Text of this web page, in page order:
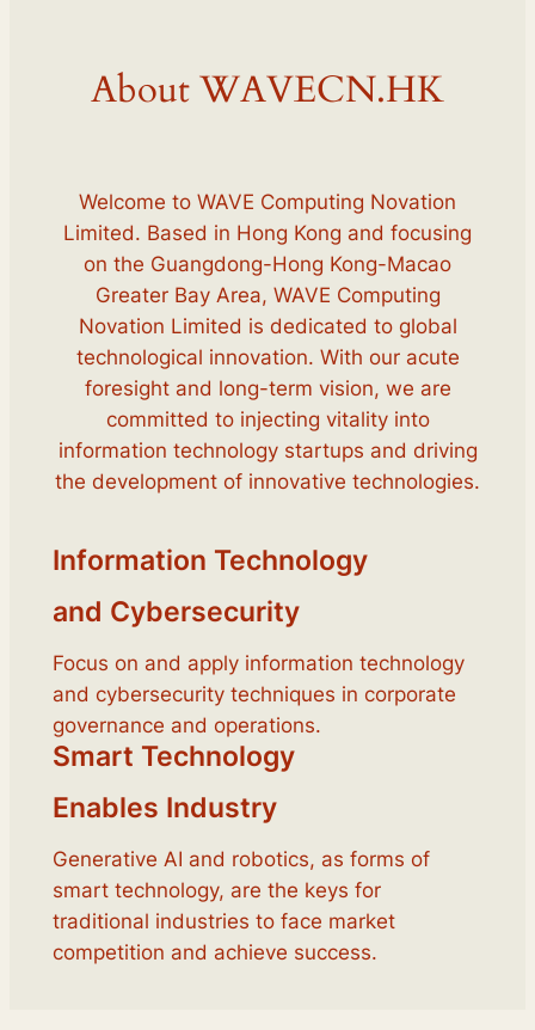
About WAVECN.HK
Welcome to WAVE Computing Novation
Limited. Based in Hong Kong and focusing
on the Guangdong-Hong Kong-Macao
Greater Bay Area, WAVE Computing
Novation Limited is dedicated to global
technological innovation. With our acute
foresight and long-term vision, we are
committed to injecting vitality into
information technology startups and driving
the development of innovative technologies.
Information Technology
and Cybersecurity
Focus on and apply information technology
and cybersecurity techniques in corporate
governance and operations.
Smart Technology
Enables Industry
Generative AI and robotics, as forms of
smart technology, are the keys for
traditional industries to face market
competition and achieve success.